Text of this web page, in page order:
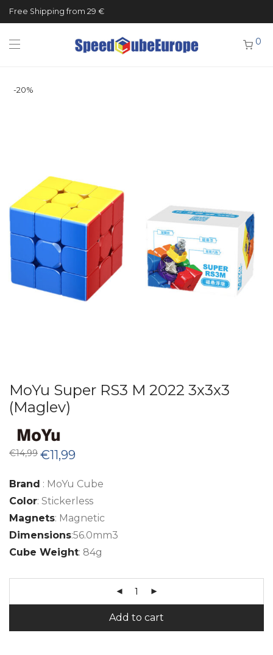
Free Shipping from 29 €
0
-20%
MoYu Super RS3 M 2022 3x3x3
(Maglev)
€14,99 Original
price
€14,99.
€11,99
€11,99.
Brand : MoYu Cube
Color: Stickerless
Magnets: Magnetic
Dimensions:56.0mm3
Cube Weight: 84g
Add to cart